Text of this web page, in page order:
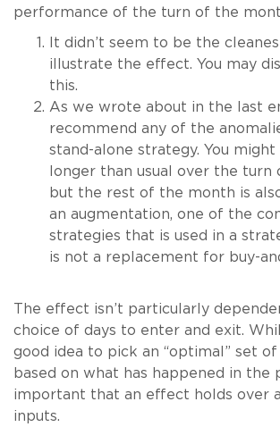
performance of the turn of the
It didn’t seem to be the
illustrate the effect. You may
this.
As we wrote about in the last
recommend any of the
stand-alone strategy. You
longer than usual over the turn
but the rest of the month is
an augmentation, one of the
strategies that is used in a
is not a replacement for buy-
The effect isn’t particularly
choice of days to enter and exit.
good idea to pick an “optimal” set
based on what has happened in the
important that an effect holds over
inputs.